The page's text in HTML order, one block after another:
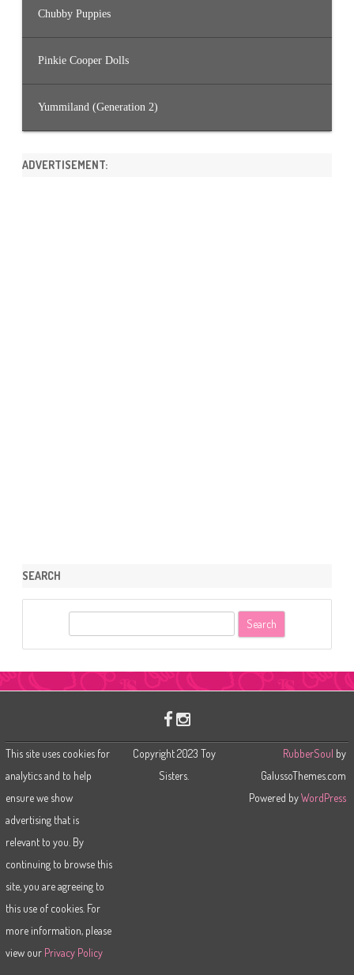
Chubby Puppies
Pinkie Cooper Dolls
Yummiland (Generation 2)
ADVERTISEMENT:
SEARCH
This site uses cookies for
analytics and to help
ensure we show
advertising that is
relevant to you. By
continuing to browse this
site, you are agreeing to
this use of cookies. For
more information, please
view our Privacy Policy
Copyright 2023 Toy
Sisters.
RubberSoul by
GalussoThemes.com
Powered byWordPress